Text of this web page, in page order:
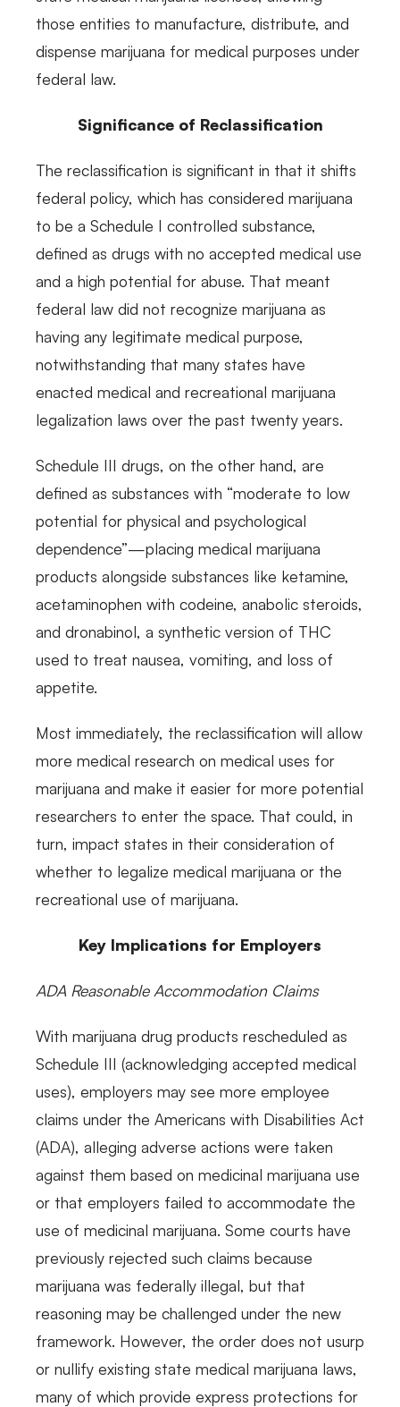
those entities to manufacture, distribute, and
dispense marijuana for medical purposes under
federal law.
Significance of Reclassification
The reclassification is significant in that it shifts
federal policy, which has considered marijuana
to be a Schedule I controlled substance,
defined as drugs with no accepted medical use
and a high potential for abuse. That meant
federal law did not recognize marijuana as
having any legitimate medical purpose,
notwithstanding that many states have
enacted medical and recreational marijuana
legalization laws over the past twenty years.
Schedule III drugs, on the other hand, are
defined as substances with “moderate to low
potential for physical and psychological
dependence”—placing medical marijuana
products alongside substances like ketamine,
acetaminophen with codeine, anabolic steroids,
and dronabinol, a synthetic version of THC
used to treat nausea, vomiting, and loss of
appetite.
Most immediately, the reclassification will allow
more medical research on medical uses for
marijuana and make it easier for more potential
researchers to enter the space. That could, in
turn, impact states in their consideration of
whether to legalize medical marijuana or the
recreational use of marijuana.
Key Implications for Employers
ADA Reasonable Accommodation Claims
With marijuana drug products rescheduled as
Schedule III (acknowledging accepted medical
uses), employers may see more employee
claims under the Americans with Disabilities Act
(ADA), alleging adverse actions were taken
against them based on medicinal marijuana use
or that employers failed to accommodate the
use of medicinal marijuana. Some courts have
previously rejected such claims because
marijuana was federally illegal, but that
reasoning may be challenged under the new
framework. However, the order does not usurp
or nullify existing state medical marijuana laws,
many of which provide express protections for